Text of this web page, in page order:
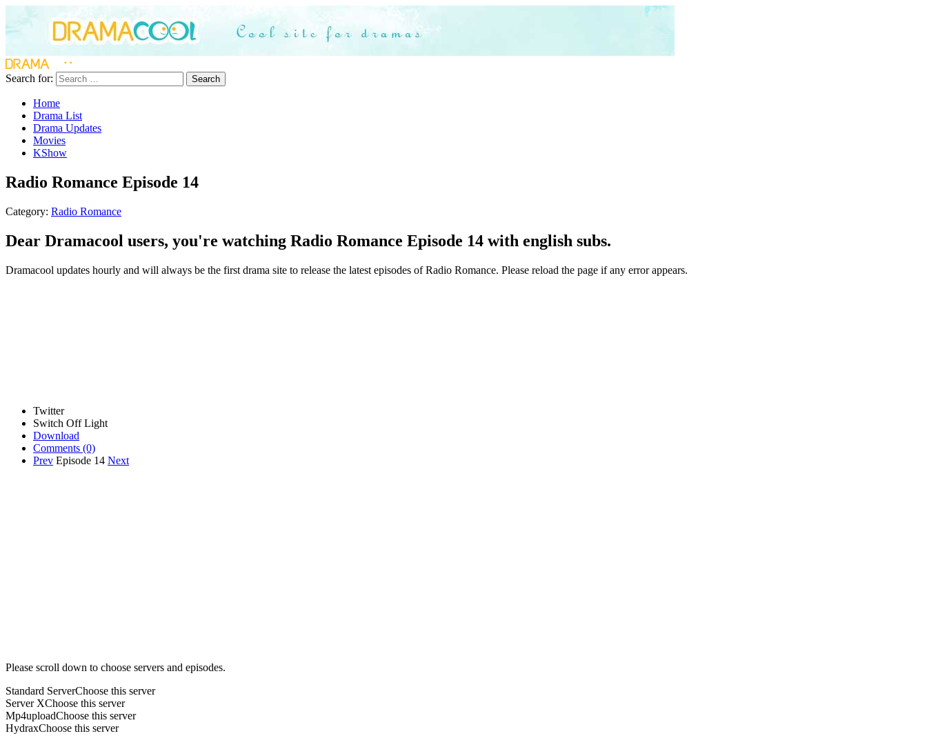
Search for: Search
Home
Drama List
Drama Updates
Movies
KShow
Radio Romance Episode 14
Category: Radio Romance
Dear Dramacool users, you're watching Radio Romance Episode 14 with english subs.
Dramacool updates hourly and will always be the first drama site to release the latest episodes of Radio Romance. Please reload the page if any error appears.
Twitter
Switch Off Light
Download
Comments (0)
Prev Episode 14 Next
Please scroll down to choose servers and episodes.
Standard ServerChoose this server
Server XChoose this server
Mp4uploadChoose this server
HydraxChoose this server